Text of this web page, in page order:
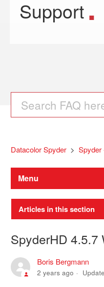
Support
Datacolor Spyder Spyder
Menu
Articles in this section
SpyderHD 4.5.7
Boris Bergmann
2 years ago